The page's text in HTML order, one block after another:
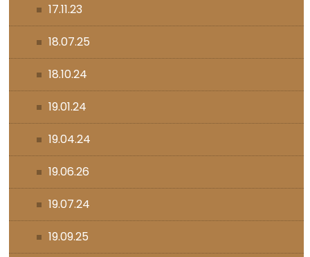
17.11.23
18.07.25
18.10.24
19.01.24
19.04.24
19.06.26
19.07.24
19.09.25